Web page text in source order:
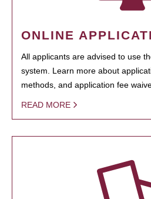
ONLINE
All applicants are advised to use
system. Learn more about
methods, and application fee
READ MORE